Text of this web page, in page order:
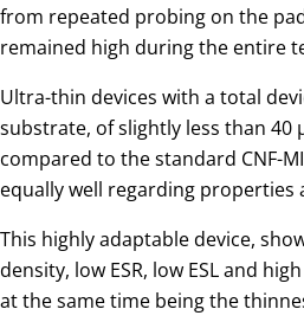
from repeated probing on the
remained high during the entire
Ultra-thin devices with a total
substrate, of slightly less than 40
compared to the standard CNF-
equally well regarding properties
This highly adaptable device,
density, low ESR, low ESL and
at the same time being the